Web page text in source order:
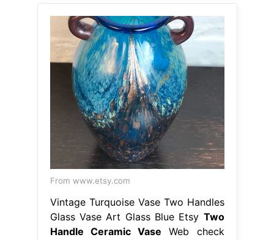
From www.etsy.com
Vintage Turquoise Vase Two Handles
Glass Vase Art Glass Blue Etsy Two
Handle Ceramic Vase Web check